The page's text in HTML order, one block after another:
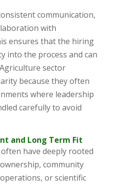
communication,
with
ensures that the hiring
into the process and can
sector
because they often
where leadership
carefully to avoid
and Long Term Fit
have deeply rooted
community
or scientific